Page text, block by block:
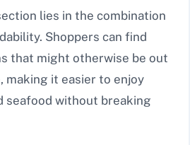
lies in the combination
Shoppers can find
that might otherwise be out
making it easier to enjoy
seafood without breaking